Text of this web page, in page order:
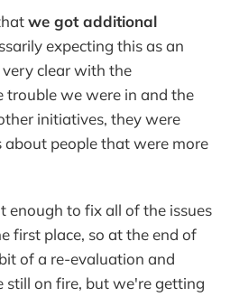
we got additional
expecting this as an
clear with the
we were in and the
initiatives, they were
about people that were more
enough to fix all of the issues
first place, so at the end of
of a re-evaluation and
still on fire, but we're getting